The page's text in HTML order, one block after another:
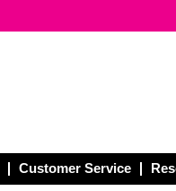
Customer Service